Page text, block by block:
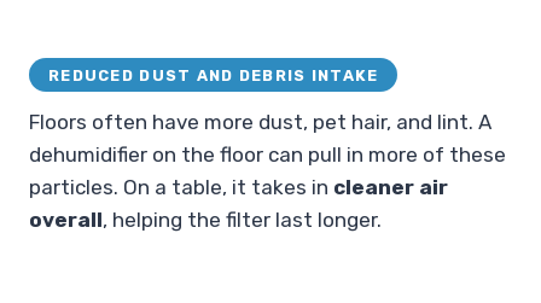
REDUCED DUST AND DEBRIS INTAKE
Floors often have more dust, pet hair, and lint. A
dehumidifier on the floor can pull in more of these
particles. On a table, it takes in cleaner air
overall, helping the filter last longer.